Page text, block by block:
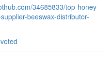
34685833/top-honey-
beeswax-distributor-